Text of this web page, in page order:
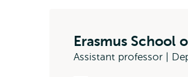
Erasmus School
Assistant professor |